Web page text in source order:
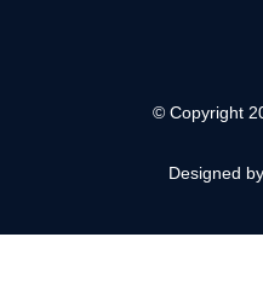
© Copyright
Designed by